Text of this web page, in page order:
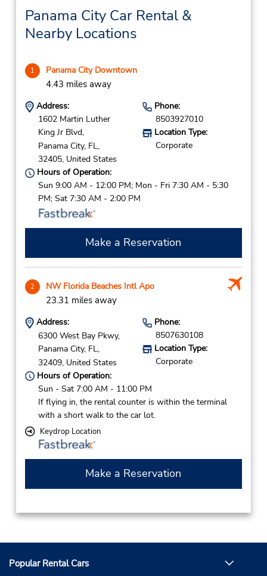
Panama City Car Rental &
Nearby Locations
1 Panama City Downtown
4.43 miles away
Address:
1602 Martin Luther
King Jr Blvd,
Panama City, FL,
32405, United States
Phone:
8503927010
Location Type:
Corporate
Hours of Operation:
Sun 9:00 AM - 12:00 PM; Mon - Fri 7:30 AM - 5:30
PM; Sat 7:30 AM - 2:00 PM
Make a Reservation
2 NW Florida Beaches Intl Apo
23.31 miles away
Address:
6300 West Bay Pkwy,
Panama City, FL,
32409, United States
Phone:
8507630108
Location Type:
Corporate
Hours of Operation:
Sun - Sat 7:00 AM - 11:00 PM
If flying in, the rental counter is within the terminal
with a short walk to the car lot.
Keydrop Location
Make a Reservation
Popular Rental Cars